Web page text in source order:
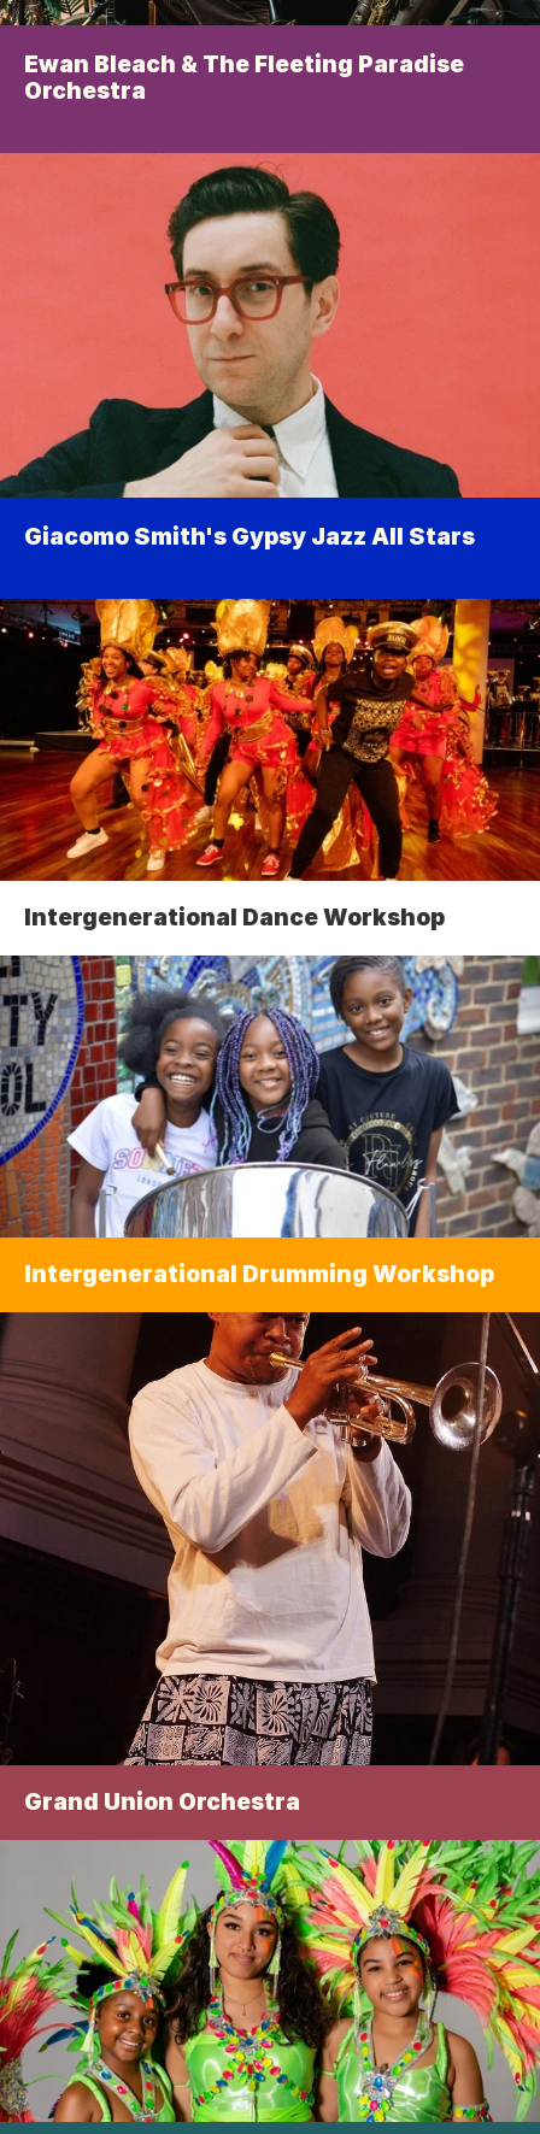
Ewan Bleach & The Fleeting Paradise
Orchestra
Giacomo Smith's Gypsy Jazz All Stars
Intergenerational Dance Workshop
Intergenerational Drumming Workshop
Grand Union Orchestra